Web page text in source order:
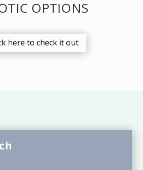
OPTIONS
here to check it out